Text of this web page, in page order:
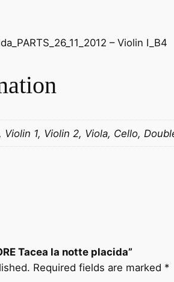
– Violin I_B4
1, Violin 2, Viola, Cello,
Tacea la notte placida”
Required fields are marked *